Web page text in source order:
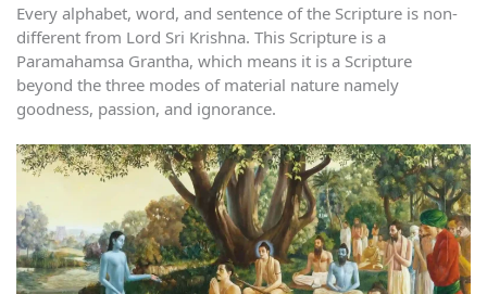
Every alphabet, word, and sentence of the Scripture is non-
different from Lord Sri Krishna. This Scripture is a
Paramahamsa Grantha, which means it is a Scripture
beyond the three modes of material nature namely
goodness, passion, and ignorance.